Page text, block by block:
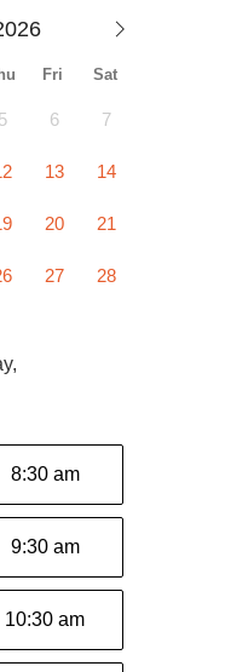
Fri Sat
5 6 7
13 14
20 21
27 28
8:30 am
9:30 am
10:30 am